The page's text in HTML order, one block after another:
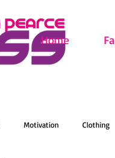
Home
Motivation Clothing